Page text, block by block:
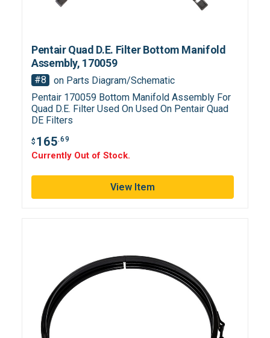
Pentair Quad D.E. Filter Bottom Manifold
Assembly, 170059
#8
on Parts Diagram/Schematic
Pentair 170059 Bottom Manifold Assembly For
Quad D.E. Filter Used On Used On Pentair Quad
DE Filters
$ 165.69
Currently Out of Stock.
View Item